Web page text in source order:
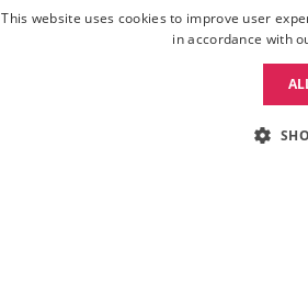
Gift Vouchers
This website uses cookies to improve user
in accordance with